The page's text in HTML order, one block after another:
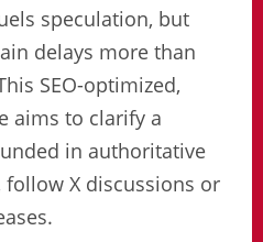
speculation, but
delays more than
SEO-optimized,
aims to clarify a
in authoritative
follow X discussions or